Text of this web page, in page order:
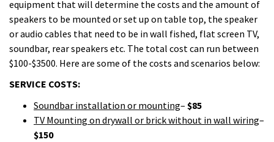
equipment that will determine the costs and the amount of
speakers to be mounted or set up on table top, the speaker
or audio cables that need to be in wall fished, flat screen TV,
soundbar, rear speakers etc. The total cost can run between
$100-$3500. Here are some of the costs and scenarios below:
SERVICE COSTS:
Soundbar installation or mounting– $85
TV Mounting on drywall or brick without in wall wiring–
$150